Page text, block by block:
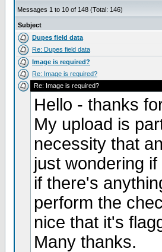
Messages 1 to 10 of 148 (Total: 146)
Subject
Dupes field data
Re: Dupes field data
Image is required?
Re: Image is required?
Re: Image is required?
Hello - thanks
My upload is
necessity that
just wondering
if there's
perform the
nice that it's
Many thanks.